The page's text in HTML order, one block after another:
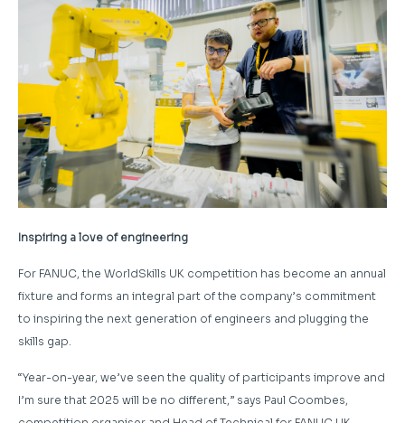
Inspiring a love of engineering
For FANUC, the WorldSkills UK competition has become an annual
fixture and forms an integral part of the company’s commitment
to inspiring the next generation of engineers and plugging the
skills gap.
“Year-on-year, we’ve seen the quality of participants improve and
I’m sure that 2025 will be no different,” says Paul Coombes,